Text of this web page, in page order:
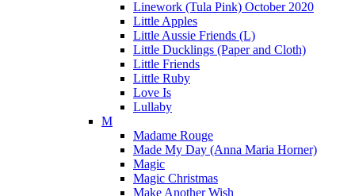
Linework (Tula Pink) October 2020
Little Apples
Little Aussie Friends (L)
Little Ducklings (Paper and Cloth)
Little Friends
Little Ruby
Love Is
Lullaby
M
Madame Rouge
Made My Day (Anna Maria Horner)
Magic
Magic Christmas
Make Another Wish